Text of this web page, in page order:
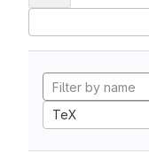
TeX